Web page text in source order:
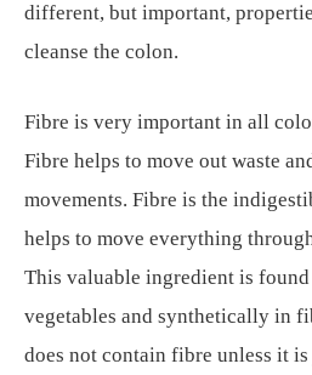
different, but important,
cleanse the colon.
Fibre is very important in all
Fibre helps to move out waste
movements. Fibre is the
helps to move everything
This valuable ingredient is
vegetables and synthetically in
does not contain fibre unless it